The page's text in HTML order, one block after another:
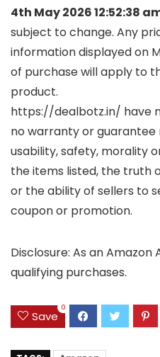
4th May 2026 12:52:38
subject to change. Any
information displayed on
of purchase will apply to
product.
https://dealbotz.in/ have
no warranty or guarantee
usability, safety, morality
the items listed, the truth
or the ability of sellers to
coupon or promotion.
Disclosure: As an
qualifying purchases.
Save
0